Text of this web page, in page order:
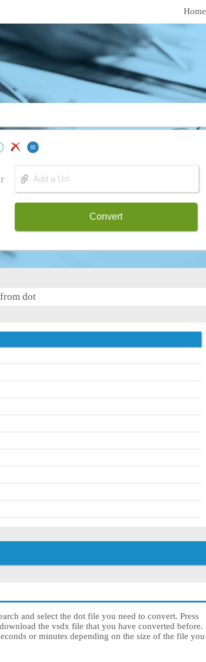
Home
Convert
dot
and select the dot file you need to convert. Press
the vsdx file that you have converted before.
or minutes depending on the size of the file you